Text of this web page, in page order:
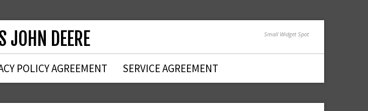
JOHN DEERE Small Widget Spot
POLICY AGREEMENT SERVICE AGREEMENT